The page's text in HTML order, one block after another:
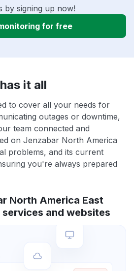
by signing up now!
for free
it all
to cover all your needs for
outages or downtime,
team connected and
on Jenzabar North America
problems, and its current
you're always prepared
North America East
and websites